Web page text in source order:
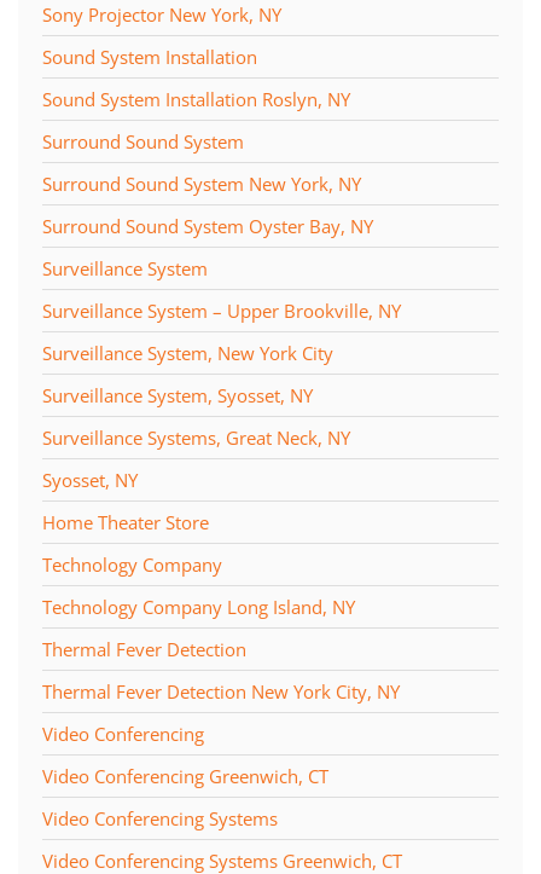
Sony Projector New York, NY
Sound System Installation
Sound System Installation Roslyn, NY
Surround Sound System
Surround Sound System New York, NY
Surround Sound System Oyster Bay, NY
Surveillance System
Surveillance System – Upper Brookville, NY
Surveillance System, New York City
Surveillance System, Syosset, NY
Surveillance Systems, Great Neck, NY
Syosset, NY
Home Theater Store
Technology Company
Technology Company Long Island, NY
Thermal Fever Detection
Thermal Fever Detection New York City, NY
Video Conferencing
Video Conferencing Greenwich, CT
Video Conferencing Systems
Video Conferencing Systems Greenwich, CT